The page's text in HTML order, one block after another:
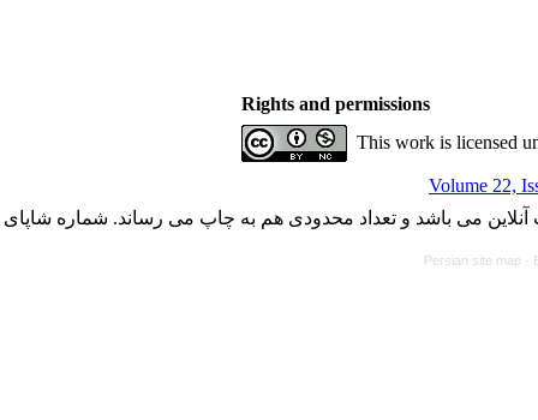
Rights and permissions
This work is licensed
Volume 22,
می باشد و تعداد محدودی هم به چاپ می رساند. شماره شاپای
Persian site map -